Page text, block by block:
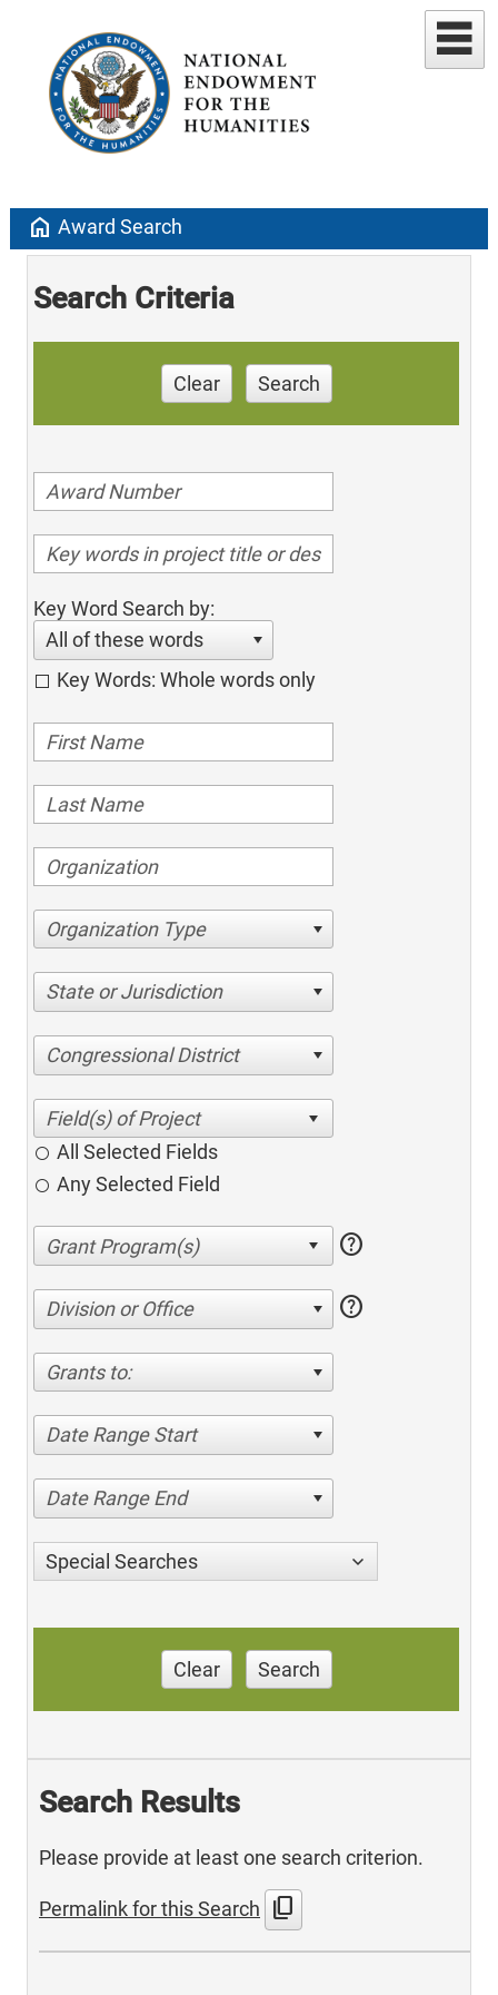
home Award Search
Search Criteria
Clear Search
Key Word Search by:
All of these words
Key Words: Whole words only
Organization Type
State or Jurisdiction
Congressional District
All Selected Fields
Any Selected Field
help
Division or Office help
Grants to:
Date Range Start
Date Range End
Special Searches
Clear Search
Search Results
Please provide at least one search criterion.
Permalink for this Search content_copy